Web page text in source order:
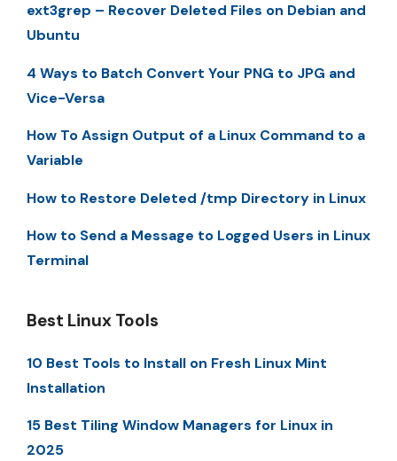
ext3grep – Recover Deleted Files on Debian and
Ubuntu
4 Ways to Batch Convert Your PNG to JPG and
Vice-Versa
How To Assign Output of a Linux Command to a
Variable
How to Restore Deleted /tmp Directory in Linux
How to Send a Message to Logged Users in Linux
Terminal
Best Linux Tools
10 Best Tools to Install on Fresh Linux Mint
Installation
15 Best Tiling Window Managers for Linux in
2025